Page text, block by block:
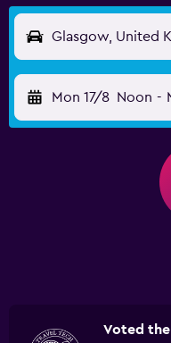
Glasgow, United
Mon 17/8 Noon -
Voted the